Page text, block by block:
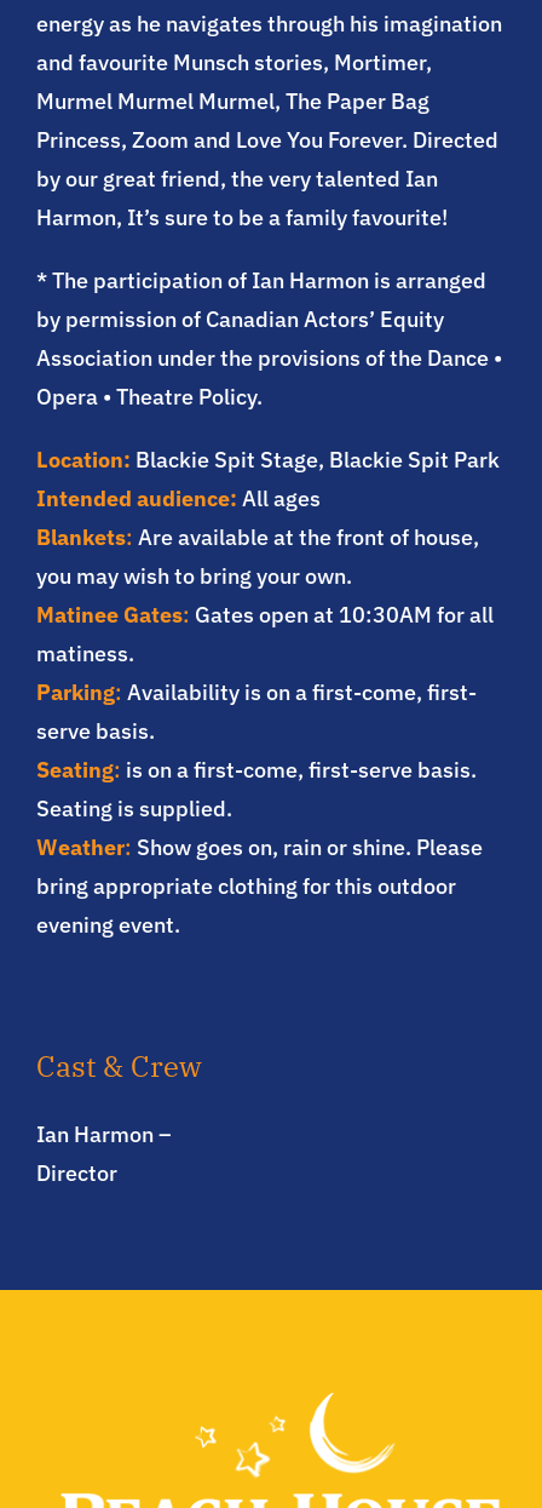
energy as he navigates through his imagination
and favourite Munsch stories, Mortimer,
Murmel Murmel Murmel, The Paper Bag
Princess, Zoom and Love You Forever. Directed
by our great friend, the very talented Ian
Harmon, It’s sure to be a family favourite!
* The participation of Ian Harmon is arranged
by permission of Canadian Actors’ Equity
Association under the provisions of the Dance •
Opera • Theatre Policy.
Location: Blackie Spit Stage, Blackie Spit Park
Intended audience: All ages
Blankets: Are available at the front of house,
you may wish to bring your own.
Matinee Gates: Gates open at 10:30AM for all
matiness.
Parking: Availability is on a first-come, first-
serve basis.
Seating: is on a first-come, first-serve basis.
Seating is supplied.
Weather: Show goes on, rain or shine. Please
bring appropriate clothing for this outdoor
evening event.
Cast & Crew
Ian Harmon –
Director